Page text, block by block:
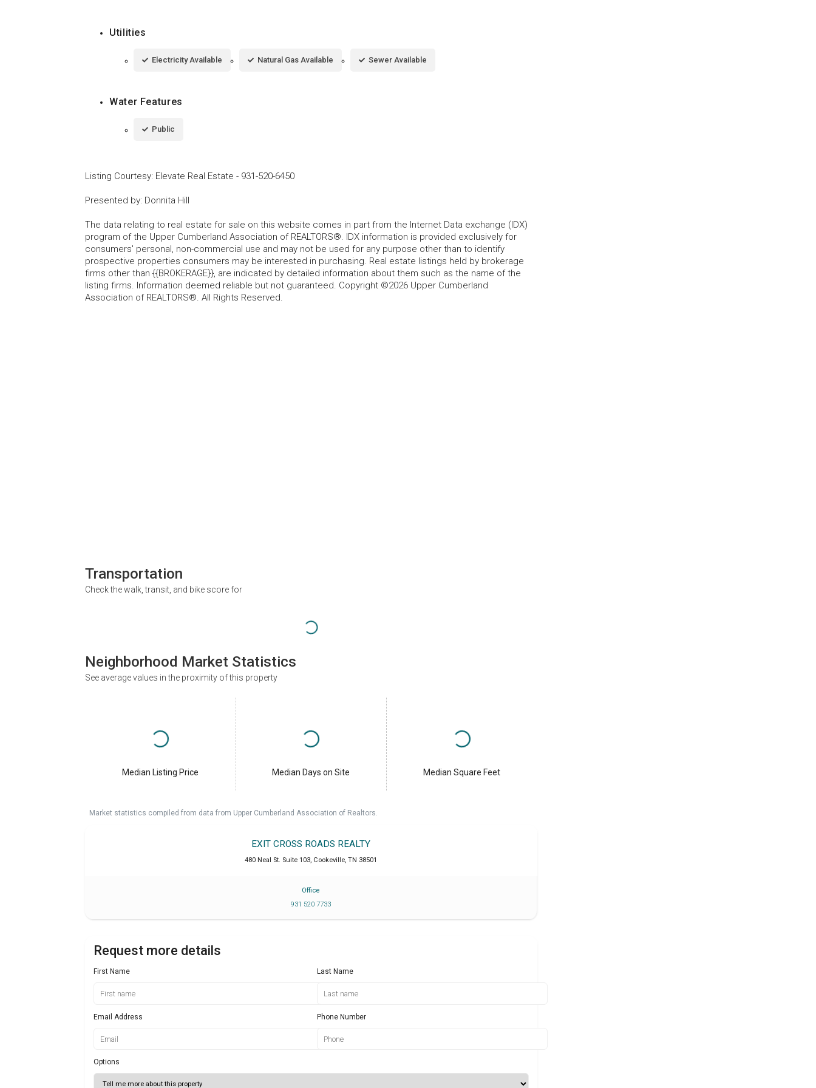
Utilities
Electricity Available Natural Gas Available Sewer Available
Water Features
Public
Listing Courtesy: Elevate Real Estate - 931-520-6450
Presented by: Donnita Hill
The data relating to real estate for sale on this website comes in part from the Internet Data exchange (IDX)
program of the Upper Cumberland Association of REALTORS®. IDX information is provided exclusively for
consumers' personal, non-commercial use and may not be used for any purpose other than to identify
prospective properties consumers may be interested in purchasing. Real estate listings held by brokerage
firms other than {{BROKERAGE}}, are indicated by detailed information about them such as the name of the
listing firms. Information deemed reliable but not guaranteed. Copyright ©2026 Upper Cumberland
Association of REALTORS®. All Rights Reserved.
Transportation
Check the walk, transit, and bike score for
Neighborhood Market Statistics
See average values in the proximity of this property
Median Listing Price Median Days on Site Median Square Feet
Market statistics compiled from data from Upper Cumberland Association of Realtors.
EXIT CROSS ROADS REALTY
480 Neal St. Suite 103 Cookeville TN 38501
Office
931 520 7733
Request more details
First Name Last Name
Email Address Phone Number
Options